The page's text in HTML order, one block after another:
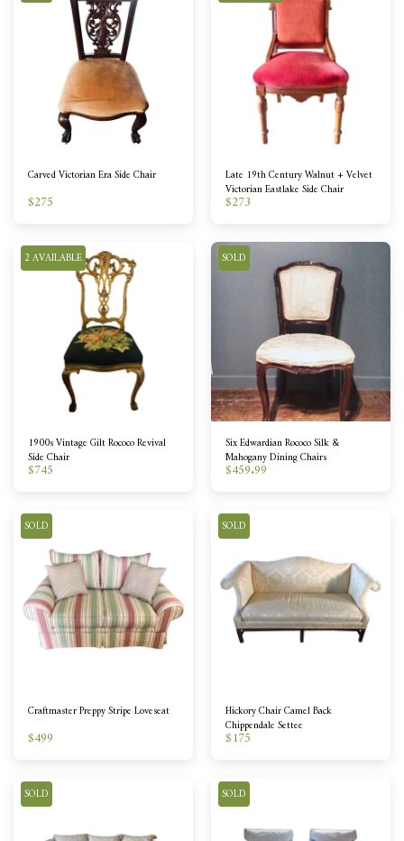
Carved Victorian Era Side Chair
$275
Late 19th Century Walnut + Velvet
Victorian Eastlake Side Chair
$273
2 AVAILABLE
1900s Vintage Gilt Rococo Revival
Side Chair
$745
SOLD
Six Edwardian Rococo Silk &
Mahogany Dining Chairs
$459.99
SOLD
Craftmaster Preppy Stripe Loveseat
$499
SOLD
Hickory Chair Camel Back
Chippendale Settee
$175
SOLD SOLD